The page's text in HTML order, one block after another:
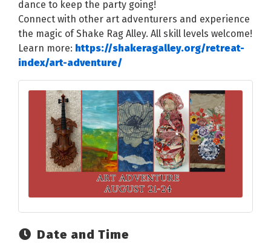
dance to keep the party going!
Connect with other art adventurers and experience
the magic of Shake Rag Alley. All skill levels welcome!
Learn more: https://shakeragalley.org/retreat-
index/art-adventure/
Date and Time